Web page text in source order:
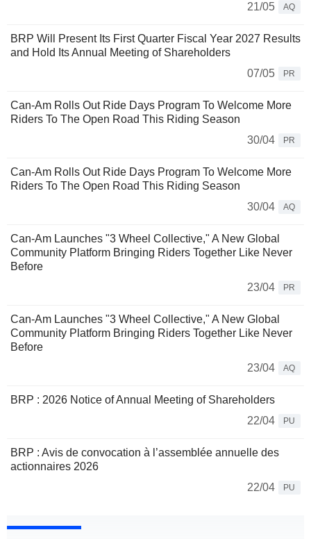
21/05
AQ
BRP Will Present Its First Quarter Fiscal Year 2027 Results
and Hold Its Annual Meeting of Shareholders
07/05
PR
Can-Am Rolls Out Ride Days Program To Welcome More
Riders To The Open Road This Riding Season
30/04
PR
Can-Am Rolls Out Ride Days Program To Welcome More
Riders To The Open Road This Riding Season
30/04
AQ
Can-Am Launches "3 Wheel Collective," A New Global
Community Platform Bringing Riders Together Like Never
Before
23/04
PR
Can-Am Launches "3 Wheel Collective," A New Global
Community Platform Bringing Riders Together Like Never
Before
23/04
AQ
BRP : 2026 Notice of Annual Meeting of Shareholders
22/04
PU
BRP : Avis de convocation à l’assemblée annuelle des
actionnaires 2026
22/04
PU